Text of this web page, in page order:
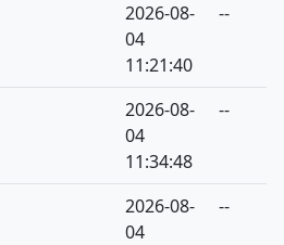
2026-08-
04
11:21:40
--
2026-08-
04
11:34:48
--
2026-08-
04
--